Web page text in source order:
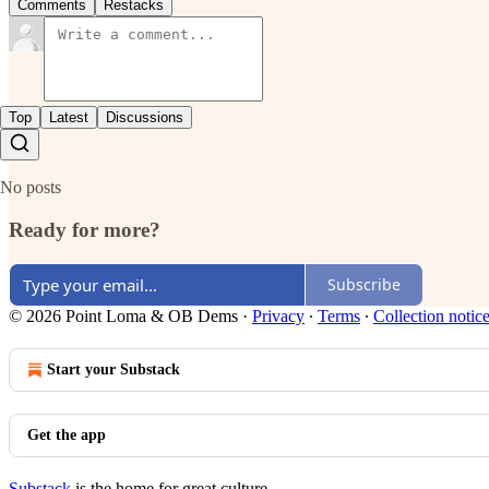
Comments Restacks
Top Latest Discussions
No posts
Ready for more?
Subscribe
© 2026 Point Loma & OB Dems · Privacy ∙ Terms ∙ Collection notice
Start your Substack
Get the app